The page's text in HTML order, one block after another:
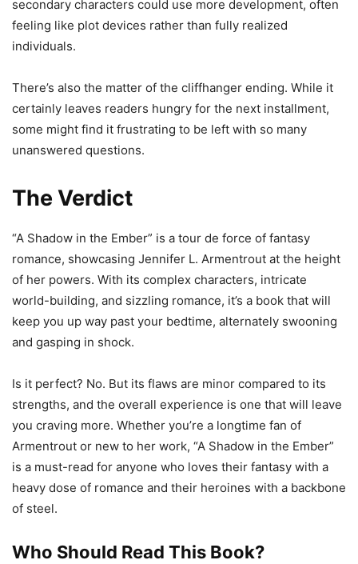
secondary characters could use more development, often
feeling like plot devices rather than fully realized
individuals.
There’s also the matter of the cliffhanger ending. While it
certainly leaves readers hungry for the next installment,
some might find it frustrating to be left with so many
unanswered questions.
The Verdict
“A Shadow in the Ember” is a tour de force of fantasy
romance, showcasing Jennifer L. Armentrout at the height
of her powers. With its complex characters, intricate
world-building, and sizzling romance, it’s a book that will
keep you up way past your bedtime, alternately swooning
and gasping in shock.
Is it perfect? No. But its flaws are minor compared to its
strengths, and the overall experience is one that will leave
you craving more. Whether you’re a longtime fan of
Armentrout or new to her work, “A Shadow in the Ember”
is a must-read for anyone who loves their fantasy with a
heavy dose of romance and their heroines with a backbone
of steel.
Who Should Read This Book?